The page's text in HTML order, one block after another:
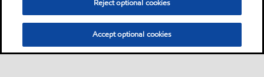
Reject optional cookies
Accept optional cookies